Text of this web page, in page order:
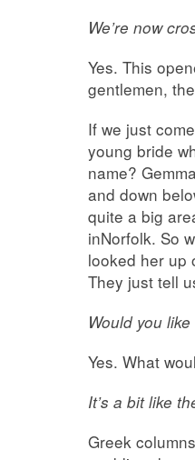
We’re now
Yes. This
gentlemen,
If we just
young bride
name?
and down
quite a big
inNorfolk. So
looked her up
They just tell
Would you
Yes. What
It’s a bit like
Greek